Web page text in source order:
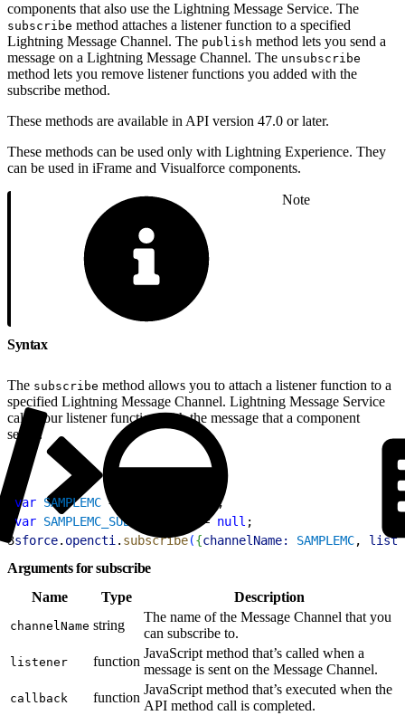
components that also use the Lightning Message Service. The
subscribe method attaches a listener function to a specified
Lightning Message Channel. The publish method lets you send a
message on a Lightning Message Channel. The unsubscribe
method lets you remove listener functions you added with the
subscribe method.
These methods are available in API version 47.0 or later.
These methods can be used only with Lightning Experience. They
can be used in iFrame and Visualforce components.
Note
Syntax
The subscribe method allows you to attach a listener function to a
specified Lightning Message Channel. Lightning Message Service
calls your listener function with the message that a component
sends.
var SAMPLEMC =
;
var SAMPLEMC_SUBSCRIPTION = null ;
3sforce. opencti . subscribe({channelName: SAMPLEMC,
Arguments for subscribe
Name
Type Description
channelName string
The name of the Message Channel that you
can subscribe to.
listener function
JavaScript method that’s called when a
message is sent on the Message Channel.
callback function
JavaScript method that’s executed when the
API method call is completed.